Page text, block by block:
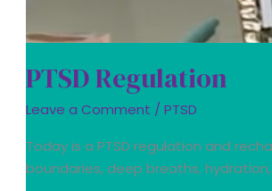
PTSD Regulation
Leave a Comment /PTSD
Today is a PTSD regulation and
boundaries, deep breaths,